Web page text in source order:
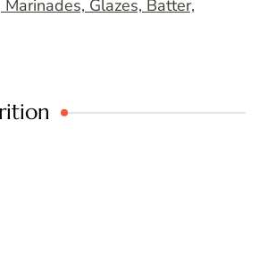
Glazes, Batter,